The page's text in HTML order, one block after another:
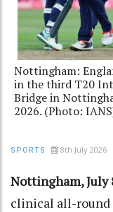
Nottingham:
in the third T20
Bridge in
2026. (Photo:
SPORTS 8th July 2026
Nottingham, July
clinical all-round